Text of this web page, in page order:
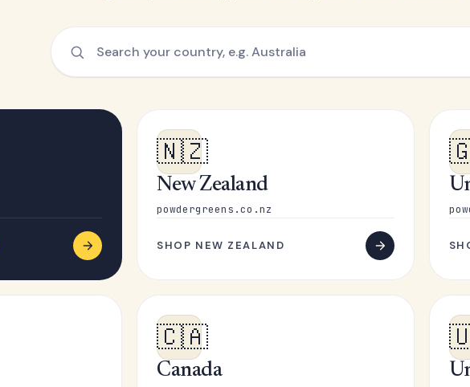
🇳🇿
New Zealand
powdergreens.co.nz
SHOP NEW ZEALAND
🇨🇦
Canada